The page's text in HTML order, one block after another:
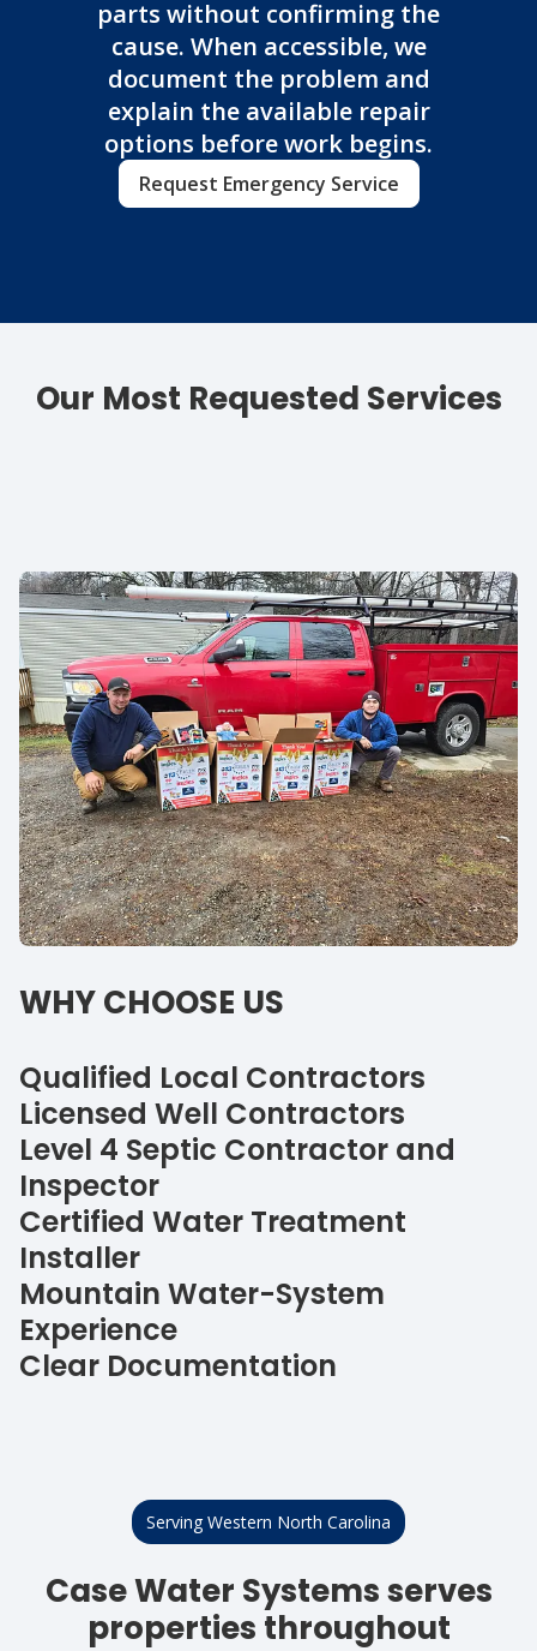
parts without confirming the
cause. When accessible, we
document the problem and
explain the available repair
options before work begins.
Request Emergency Service
Our Most Requested Services
WHY CHOOSE US
Qualified Local Contractors
Licensed Well Contractors
Level 4 Septic Contractor and
Inspector
Certified Water Treatment
Installer
Mountain Water-System
Experience
Clear Documentation
Serving Western North Carolina
Case Water Systems serves
properties throughout